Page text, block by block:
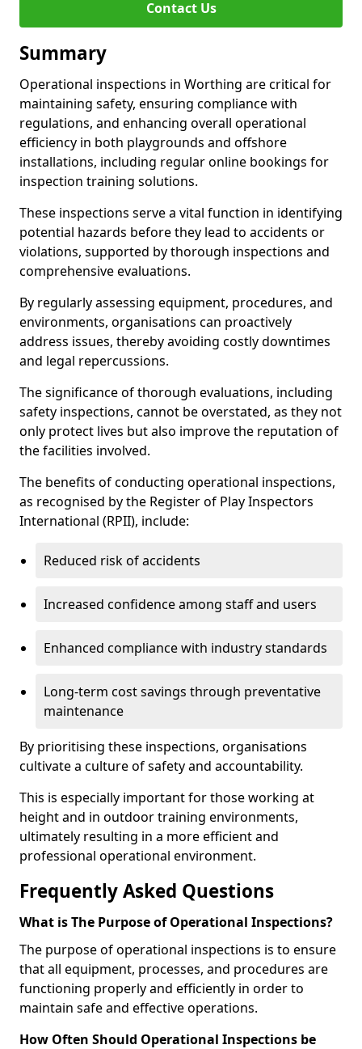
Contact Us
Summary
Operational inspections in Worthing are critical for
maintaining safety, ensuring compliance with
regulations, and enhancing overall operational
efficiency in both playgrounds and offshore
installations, including regular online bookings for
inspection training solutions.
These inspections serve a vital function in identifying
potential hazards before they lead to accidents or
violations, supported by thorough inspections and
comprehensive evaluations.
By regularly assessing equipment, procedures, and
environments, organisations can proactively
address issues, thereby avoiding costly downtimes
and legal repercussions.
The significance of thorough evaluations, including
safety inspections, cannot be overstated, as they not
only protect lives but also improve the reputation of
the facilities involved.
The benefits of conducting operational inspections,
as recognised by the Register of Play Inspectors
International (RPII), include:
Reduced risk of accidents
Increased confidence among staff and users
Enhanced compliance with industry standards
Long-term cost savings through preventative
maintenance
By prioritising these inspections, organisations
cultivate a culture of safety and accountability.
This is especially important for those working at
height and in outdoor training environments,
ultimately resulting in a more efficient and
professional operational environment.
Frequently Asked Questions
What is The Purpose of Operational Inspections?
The purpose of operational inspections is to ensure
that all equipment, processes, and procedures are
functioning properly and efficiently in order to
maintain safe and effective operations.
How Often Should Operational Inspections be